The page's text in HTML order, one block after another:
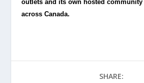
outlets and its own hosted
across Canada.
SHARE: